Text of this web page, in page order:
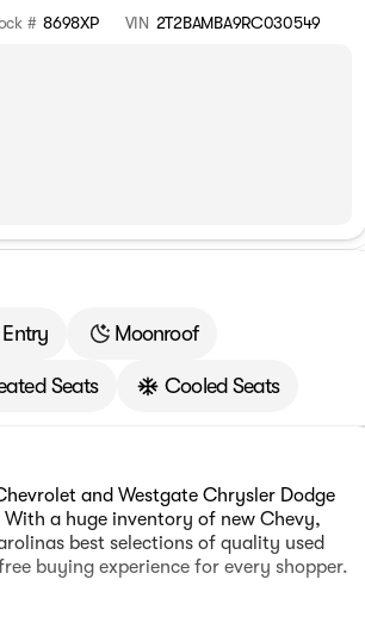
# 8698XP VIN 2T2BAMBA9RC030549
Entry Moonroof
Seats Cooled Seats
and Westgate Chrysler Dodge
a huge inventory of new Chevy,
best selections of quality used
buying experience for every shopper.